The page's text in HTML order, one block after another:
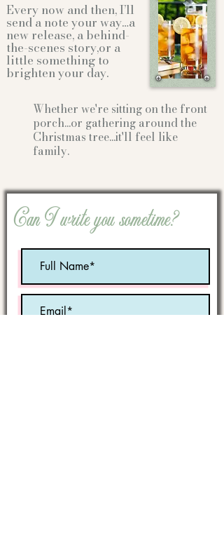
Every now and then, I’ll
send a note your way…a
new release, a behind-
the-scenes story,or a
little something to
brighten your day.
Whether we're sitting on the front
porch...or gathering around the
Christmas tree...it'll feel like
family.
Can I write you sometime?